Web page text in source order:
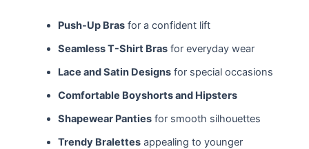
Push-Up Brasfor a confident lift
Seamless T-Shirt Brasfor everyday wear
Lace and Satin Designsfor special occasions
Comfortable Boyshorts and Hipsters
Shapewear Pantiesfor smooth silhouettes
Trendy Bralettesappealing to younger